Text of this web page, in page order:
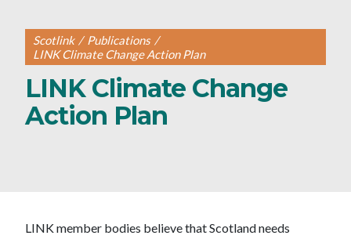
Scotlink / Publications /
LINK Climate Change Action Plan
LINK Climate Change
Action Plan
LINK member bodies believe that Scotland needs